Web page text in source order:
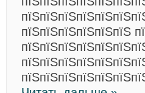
пїЅпїЅпїЅпїЅпїЅпїЅ